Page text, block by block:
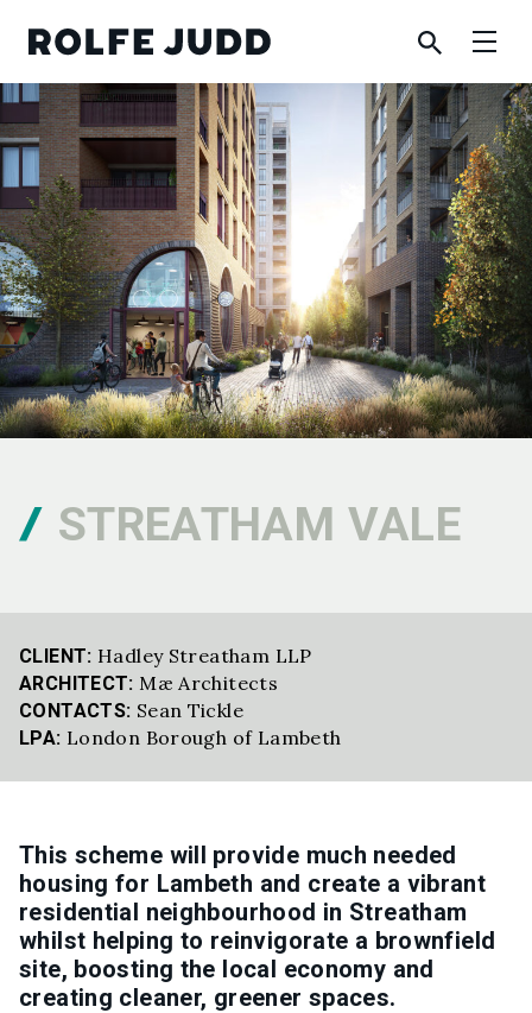
STREATHAM VALE
CLIENT: Hadley Streatham LLP
ARCHITECT: Mæ Architects
CONTACTS: Sean Tickle
LPA: London Borough of Lambeth
This scheme will provide much needed
housing for Lambeth and create a vibrant
residential neighbourhood in Streatham
whilst helping to reinvigorate a brownfield
site, boosting the local economy and
creating cleaner, greener spaces.